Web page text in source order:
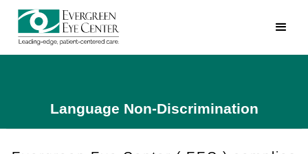
Language Non-Discrimination